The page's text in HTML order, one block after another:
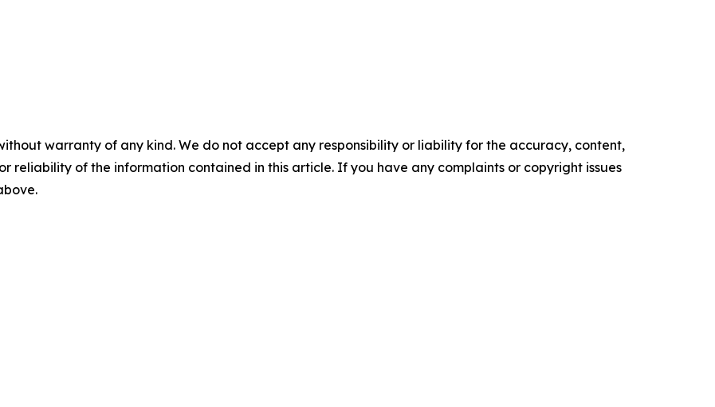
warranty of any kind. We do not accept any responsibility or liability for the accuracy, content,
reliability of the information contained in this article. If you have any complaints or copyright issues